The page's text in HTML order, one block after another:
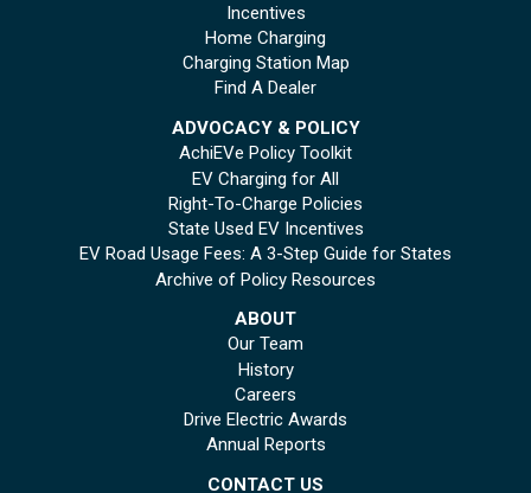
Incentives
Home Charging
Charging Station Map
Find A Dealer
ADVOCACY & POLICY
AchiEVe Policy Toolkit
EV Charging for All
Right-To-Charge Policies
State Used EV Incentives
EV Road Usage Fees: A 3-Step Guide for States
Archive of Policy Resources
ABOUT
Our Team
History
Careers
Drive Electric Awards
Annual Reports
CONTACT US